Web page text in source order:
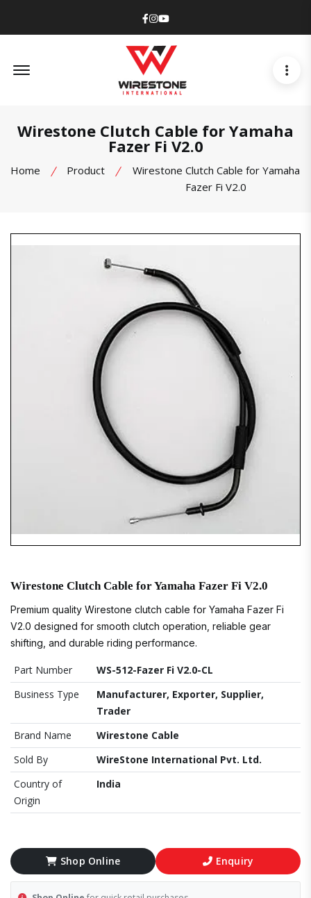
Facebook
Instagram
Youtube
Wirestone Clutch Cable for Yamaha
Fazer Fi V2.0
Home Product
Wirestone Clutch Cable for Yamaha
Fazer Fi V2.0
Wirestone Clutch Cable for Yamaha Fazer Fi V2.0
Premium quality Wirestone clutch cable for Yamaha Fazer Fi
V2.0 designed for smooth clutch operation, reliable gear
shifting, and durable riding performance.
Part Number
WS-512-Fazer Fi V2.0-CL
Business Type
Manufacturer, Exporter, Supplier,
Trader
Brand Name
Wirestone Cable
Sold By
WireStone International Pvt. Ltd.
Country of
Origin
India
Shop Online Enquiry